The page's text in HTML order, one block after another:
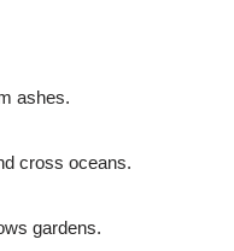
ashes.
cross oceans.
gardens.